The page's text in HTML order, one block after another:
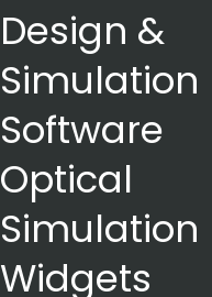
Design &
Simulation
Software
Optical
Simulation
Widgets